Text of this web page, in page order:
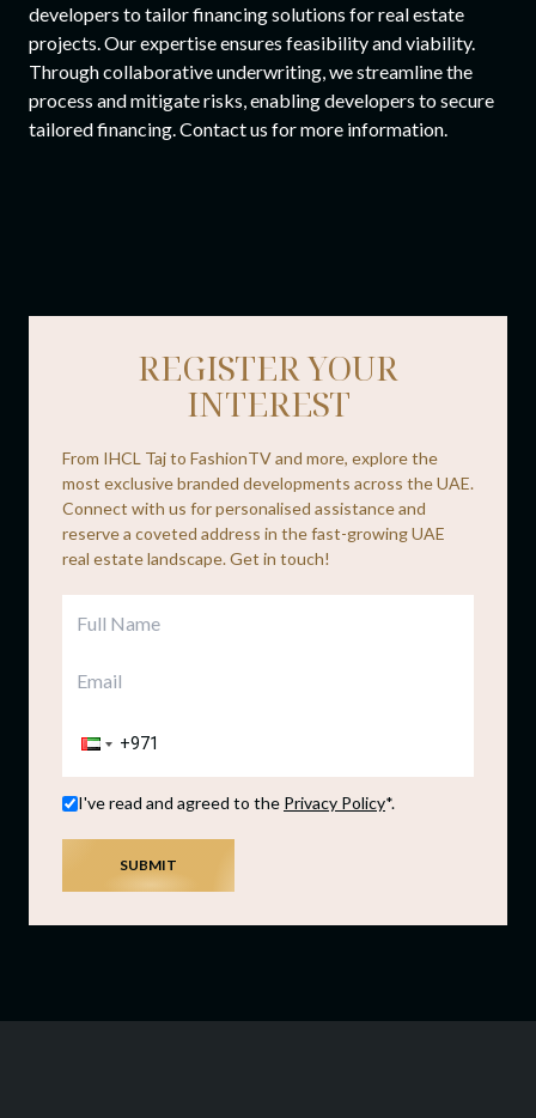
developers to tailor financing solutions for real estate
projects. Our expertise ensures feasibility and viability.
Through collaborative underwriting, we streamline the
process and mitigate risks, enabling developers to secure
tailored financing. Contact us for more information.
REGISTER YOUR
INTEREST
From IHCL Taj to FashionTV and more, explore the
most exclusive branded developments across the UAE.
Connect with us for personalised assistance and
reserve a coveted address in the fast-growing UAE
real estate landscape. Get in touch!
I've read and agreed to the Privacy Policy*.
SUBMIT